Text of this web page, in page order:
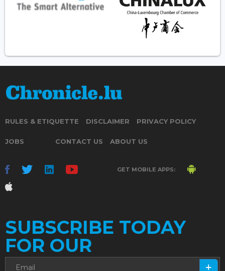
RULES & ETIQUETTE DISCLAIMER PRIVACY POLICY
JOBS CONTACT US ABOUT US
GET MOBILE APPS:
SUBSCRIBE TODAY
FOR OUR